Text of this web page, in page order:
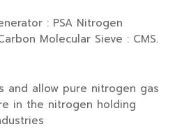
: PSA Nitrogen
Molecular Sieve : CMS.
and allow pure nitrogen gas
in the nitrogen holding